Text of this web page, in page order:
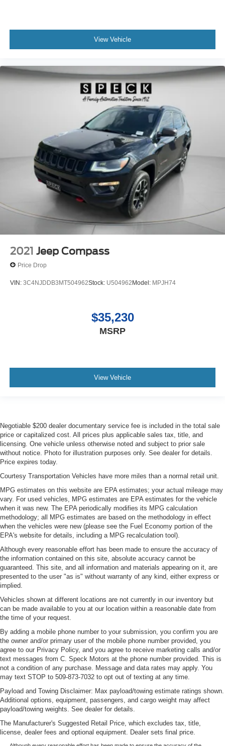
View Vehicle
2021 Jeep Compass
Price Drop
VIN: 3C4NJDDB3MT504962Stock: U504962Model: MPJH74
$35,230
MSRP
View Vehicle
Negotiable $200 dealer documentary service fee is included in the total sale
price or capitalized cost. All prices plus applicable sales tax, title, and
licensing. One vehicle unless otherwise noted and subject to prior sale
without notice. Photo for illustration purposes only. See dealer for details.
Price expires today.
Courtesy Transportation Vehicles have more miles than a normal retail unit.
MPG estimates on this website are EPA estimates; your actual mileage may
vary. For used vehicles, MPG estimates are EPA estimates for the vehicle
when it was new. The EPA periodically modifies its MPG calculation
methodology; all MPG estimates are based on the methodology in effect
when the vehicles were new (please see the Fuel Economy portion of the
EPA's website for details, including a MPG recalculation tool).
Although every reasonable effort has been made to ensure the accuracy of
the information contained on this site, absolute accuracy cannot be
guaranteed. This site, and all information and materials appearing on it, are
presented to the user "as is" without warranty of any kind, either express or
implied.
Vehicles shown at different locations are not currently in our inventory but
can be made available to you at our location within a reasonable date from
the time of your request.
By adding a mobile phone number to your submission, you confirm you are
the owner and/or primary user of the mobile phone number provided, you
agree to our Privacy Policy, and you agree to receive marketing calls and/or
text messages from C. Speck Motors at the phone number provided. This is
not a condition of any purchase. Message and data rates may apply. You
may text STOP to 509-873-7032 to opt out of texting at any time.
Payload and Towing Disclaimer: Max payload/towing estimate ratings shown.
Additional options, equipment, passengers, and cargo weight may affect
payload/towing weights. See dealer for details.
The Manufacturer's Suggested Retail Price, which excludes tax, title,
license, dealer fees and optional equipment. Dealer sets final price.